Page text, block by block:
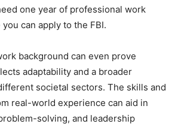
one year of professional work
can apply to the FBI.
background can even prove
adaptability and a broader
societal sectors. The skills and
real-world experience can aid in
solving, and leadership